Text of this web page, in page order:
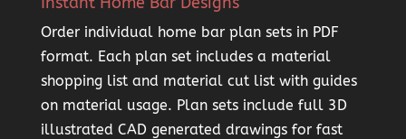
Order individual home bar plan sets in PDF
format. Each plan set includes a material
shopping list and material cut list with guides
on material usage. Plan sets include full 3D
illustrated CAD generated drawings for fast